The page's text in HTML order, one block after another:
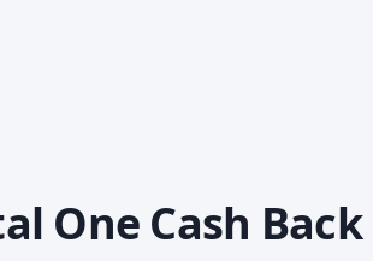
One Cash